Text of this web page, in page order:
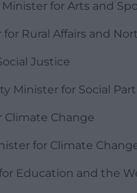
for Arts and
Rural Affairs and
Justice
Minister for Social
Climate Change
for Climate
Education and the